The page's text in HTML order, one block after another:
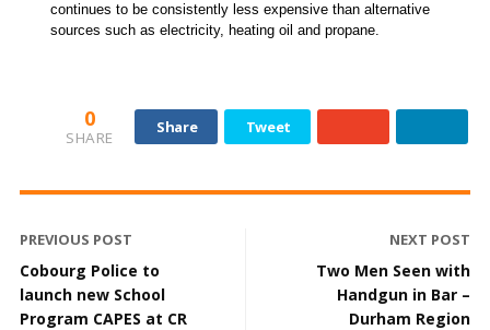
continues to be consistently less expensive than alternative
sources such as electricity, heating oil and propane.
0
SHARE
Share Tweet
PREVIOUS POST
Cobourg Police to
launch new School
Program CAPES at CR
NEXT POST
Two Men Seen with
Handgun in Bar –
Durham Region